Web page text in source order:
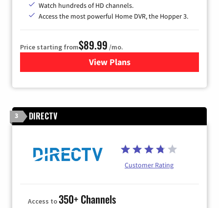
Watch hundreds of HD channels.
Access the most powerful Home DVR, the Hopper 3.
Price starting from$89.99 /mo.
View Plans
for DISH TV
3 DIRECTV
Customer Rating
Access to350+ Channels